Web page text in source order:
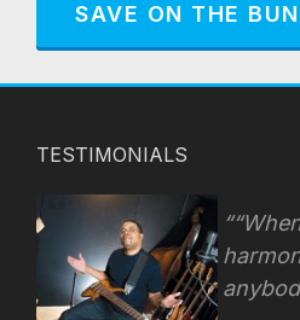
SAVE ON THE
TESTIMONIALS